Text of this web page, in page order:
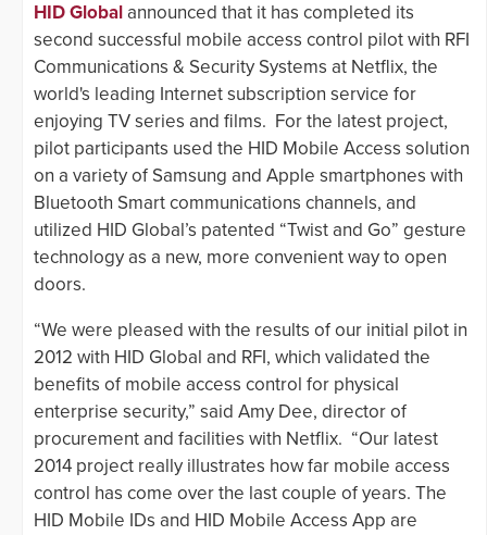
HID Global announced that it has completed its
second successful mobile access control pilot with RFI
Communications & Security Systems at Netflix, the
world's leading Internet subscription service for
enjoying TV series and films. For the latest project,
pilot participants used the HID Mobile Access solution
on a variety of Samsung and Apple smartphones with
Bluetooth Smart communications channels, and
utilized HID Global’s patented “Twist and Go” gesture
technology as a new, more convenient way to open
doors.
“We were pleased with the results of our initial pilot in
2012 with HID Global and RFI, which validated the
benefits of mobile access control for physical
enterprise security,” said Amy Dee, director of
procurement and facilities with Netflix. “Our latest
2014 project really illustrates how far mobile access
control has come over the last couple of years. The
HID Mobile IDs and HID Mobile Access App are